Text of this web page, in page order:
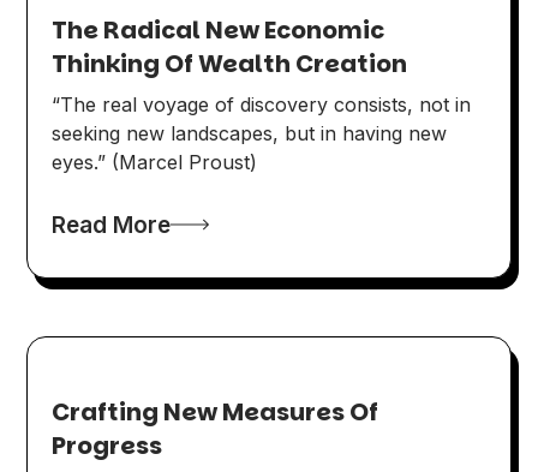
The Radical New Economic
Thinking Of Wealth Creation
“The real voyage of discovery consists, not in
seeking new landscapes, but in having new
eyes.” (Marcel Proust)
Read More
Crafting New Measures Of
Progress